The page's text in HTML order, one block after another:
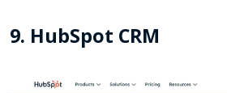
9. HubSpot CRM